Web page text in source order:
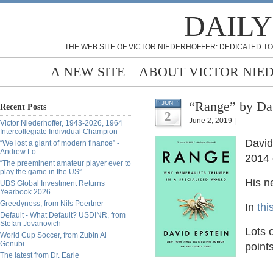
THE WEB SITE OF VICTOR NIEDERHOFFER: DEDICATED
A NEW SITE ABOUT VICTOR
Recent Posts
Victor Niederhoffer, 1943-2026, 1964
Intercollegiate Individual Champion
“We lost a giant of modern finance” -
Andrew Lo
“The preeminent amateur player ever to
play the game in the US”
UBS Global Investment Returns
Yearbook 2026
Greedyness, from Nils Poertner
Default - What Default? USDINR, from
Stefan Jovanovich
World Cup Soccer, from Zubin Al
Genubi
The latest from Dr. Earle
JUN
2
“Range” by
June 2, 2019 |
His
In
Lots